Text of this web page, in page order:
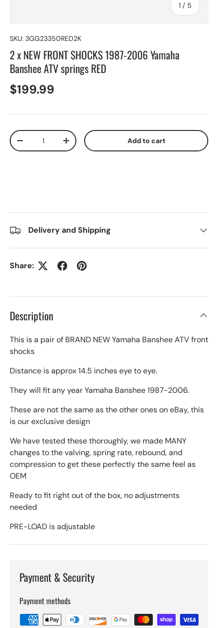
1 / of
5
SKU: 3GG23350RED2K
2 x NEW FRONT SHOCKS 1987-2006 Yamaha
Banshee ATV springs RED
$199.99
Qty
+ Add to cart
Delivery and Shipping
Share:
Description
This is a pair of BRAND NEW Yamaha Banshee ATV front
shocks
Distance is approx 14.5 inches eye to eye.
They will fit any year Yamaha Banshee 1987-2006.
These are not the same as the other ones on eBay, this
is our exclusive design
We have tested these thoroughly, we made MANY
changes to the valving, spring rate, rebound, and
compression to get these perfectly the same feel as
OEM
Ready to fit right out of the box, no adjustments
needed
PRE-LOAD is adjustable
Payment & Security
Payment methods